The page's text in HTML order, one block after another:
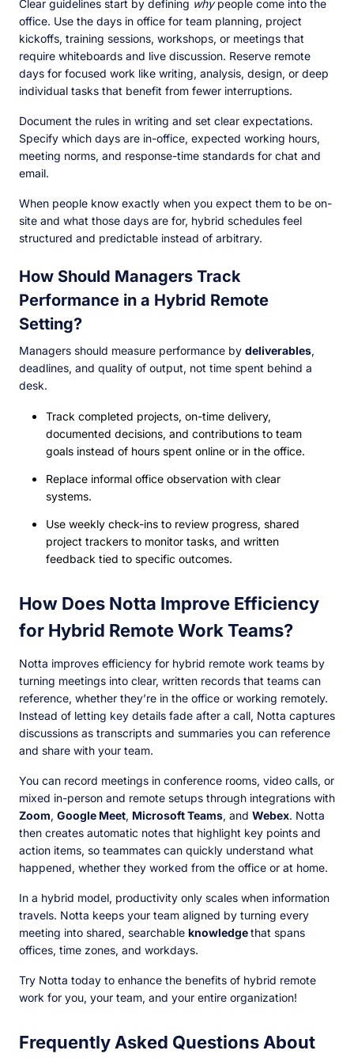
Clear guidelines start by defining whypeople come into the
office. Use the days in office for team planning, project
kickoffs, training sessions, workshops, or meetings that
require whiteboards and live discussion. Reserve remote
days for focused work like writing, analysis, design, or deep
individual tasks that benefit from fewer interruptions.
Document the rules in writing and set clear expectations.
Specify which days are in-office, expected working hours,
meeting norms, and response-time standards for chat and
email.
When people know exactly when you expect them to be on-
site and what those days are for, hybrid schedules feel
structured and predictable instead of arbitrary.
How Should Managers Track
Performance in a Hybrid Remote
Setting?
Managers should measure performance by deliverables,
deadlines, and quality of output, not time spent behind a
desk.
Track completed projects, on-time delivery,
documented decisions, and contributions to team
goals instead of hours spent online or in the office.
Replace informal office observation with clear
systems.
Use weekly check-ins to review progress, shared
project trackers to monitor tasks, and written
feedback tied to specific outcomes.
How Does Notta Improve Efficiency
for Hybrid Remote Work Teams?
Notta improves efficiency for hybrid remote work teams by
turning meetings into clear, written records that teams can
reference, whether they’re in the office or working remotely.
Instead of letting key details fade after a call, Notta captures
discussions as transcripts and summaries you can reference
and share with your team.
You can record meetings in conference rooms, video calls, or
mixed in-person and remote setups through integrations with
Zoom, Google Meet, Microsoft Teams, and Webex. Notta
then creates automatic notes that highlight key points and
action items, so teammates can quickly understand what
happened, whether they worked from the office or at home.
In a hybrid model, productivity only scales when information
travels. Notta keeps your team aligned by turning every
meeting into shared, searchable knowledgethat spans
offices, time zones, and workdays.
Try Notta today to enhance the benefits of hybrid remote
work for you, your team, and your entire organization!
Frequently Asked Questions About